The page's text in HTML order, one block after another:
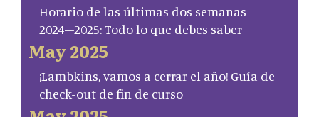
Horario de las últimas dos semanas
2024–2025: Todo lo que debes saber
May 2025
¡Lambkins, vamos a cerrar el año! Guía de
check-out de fin de curso